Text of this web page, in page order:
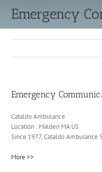
Emergency
Emergency
Cataldo Ambulance
Location : Malden MA US
Since 1977, Cataldo Ambulance
More >>